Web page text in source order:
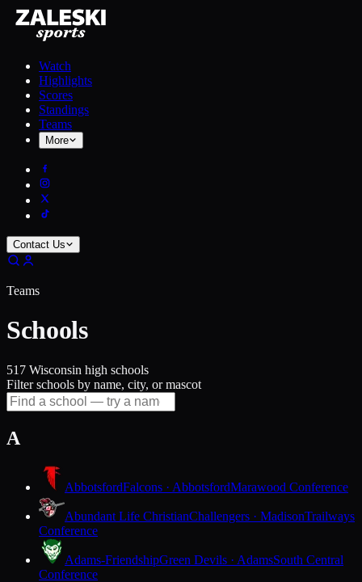
Watch
Highlights
Scores
Standings
Teams
More
Contact Us
Teams
Schools
517 Wisconsin high schools
Filter schools by name, city, or mascot
A
AbbotsfordFalcons · AbbotsfordMarawood Conference
Abundant Life ChristianChallengers · MadisonTrailways
Conference
Adams-FriendshipGreen Devils · AdamsSouth Central
Conference